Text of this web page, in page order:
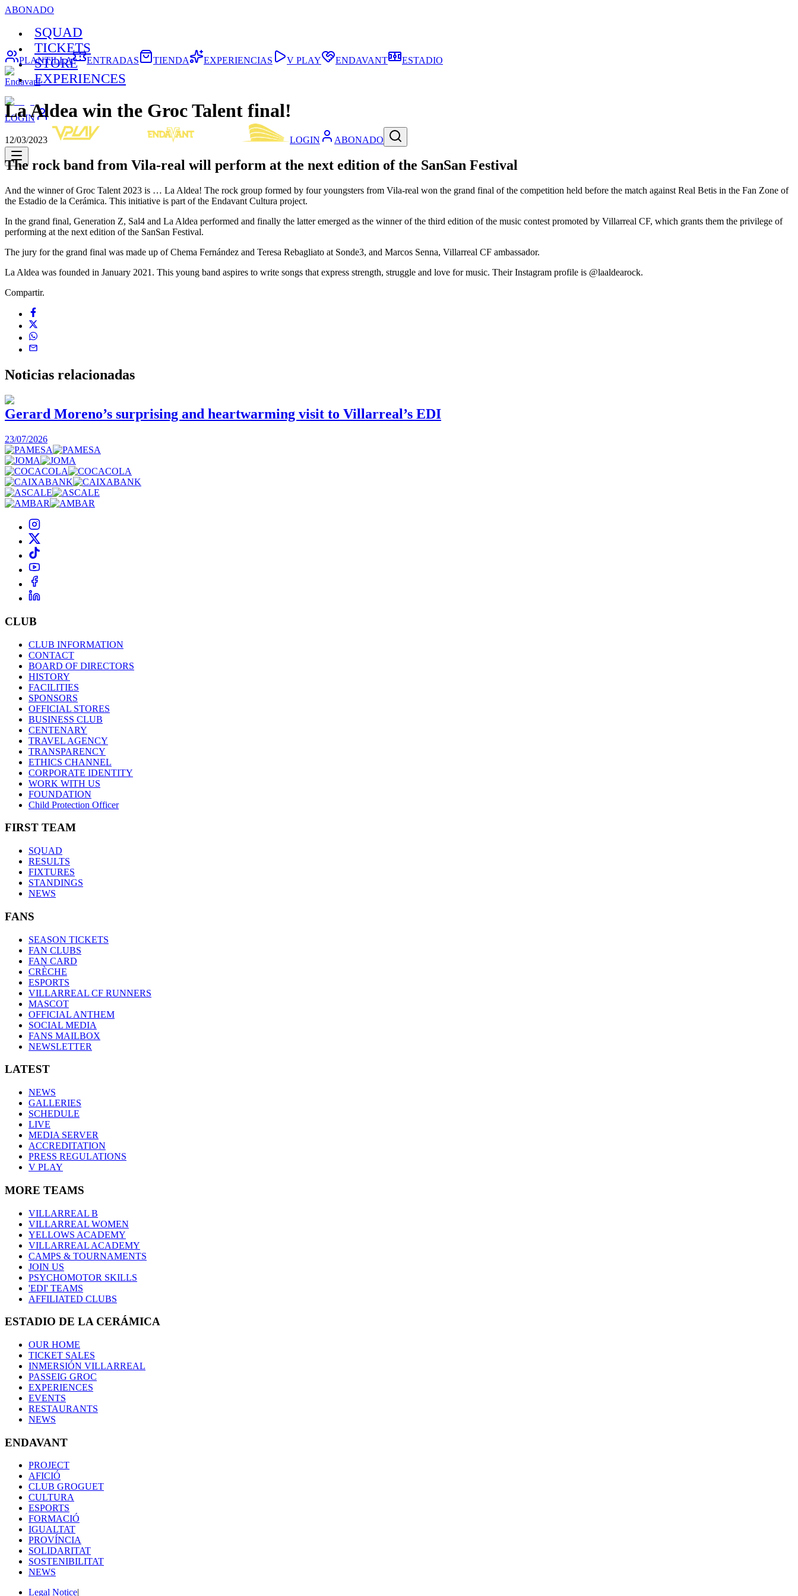
ABONADO
SQUAD
TICKETS
STORE
EXPERIENCES
LOGIN
LOGIN ABONADO
PLANTILLA ENTRADAS TIENDA EXPERIENCIAS V PLAY ENDAVANT ESTADIO
Endavant
La Aldea win the Groc Talent final!
12/03/2023
The rock band from Vila-real will perform at the next edition of the SanSan Festival
And the winner of Groc Talent 2023 is … La Aldea! The rock group formed by four youngsters from Vila-real won the grand final of the competition held before the match against Real Betis in the Fan Zone of
the Estadio de la Cerámica. This initiative is part of the Endavant Cultura project.
In the grand final, Generation Z, Sal4 and La Aldea performed and finally the latter emerged as the winner of the third edition of the music contest promoted by Villarreal CF, which grants them the privilege of
performing at the next edition of the SanSan Festival.
The jury for the grand final was made up of Chema Fernández and Teresa Rebagliato at Sonde3, and Marcos Senna, Villarreal CF ambassador.
La Aldea was founded in January 2021. This young band aspires to write songs that express strength, struggle and love for music. Their Instagram profile is @laaldearock.
Compartir.
Noticias relacionadas
Gerard Moreno’s surprising and heartwarming visit to Villarreal’s EDI
23/07/2026
CLUB
CLUB INFORMATION
CONTACT
BOARD OF DIRECTORS
HISTORY
FACILITIES
SPONSORS
OFFICIAL STORES
BUSINESS CLUB
CENTENARY
TRAVEL AGENCY
TRANSPARENCY
ETHICS CHANNEL
CORPORATE IDENTITY
WORK WITH US
FOUNDATION
Child Protection Officer
FIRST TEAM
SQUAD
RESULTS
FIXTURES
STANDINGS
NEWS
FANS
SEASON TICKETS
FAN CLUBS
FAN CARD
CRÈCHE
ESPORTS
VILLARREAL CF RUNNERS
MASCOT
OFFICIAL ANTHEM
SOCIAL MEDIA
FANS MAILBOX
NEWSLETTER
LATEST
NEWS
GALLERIES
SCHEDULE
LIVE
MEDIA SERVER
ACCREDITATION
PRESS REGULATIONS
V PLAY
MORE TEAMS
VILLARREAL B
VILLARREAL WOMEN
YELLOWS ACADEMY
VILLARREAL ACADEMY
CAMPS & TOURNAMENTS
JOIN US
PSYCHOMOTOR SKILLS
'EDI' TEAMS
AFFILIATED CLUBS
ESTADIO DE LA CERÁMICA
OUR HOME
TICKET SALES
INMERSIÓN VILLARREAL
PASSEIG GROC
EXPERIENCES
EVENTS
RESTAURANTS
NEWS
ENDAVANT
PROJECT
AFICIÓ
CLUB GROGUET
CULTURA
ESPORTS
FORMACIÓ
IGUALTAT
PROVÍNCIA
SOLIDARITAT
SOSTENIBILITAT
NEWS
Legal Notice|